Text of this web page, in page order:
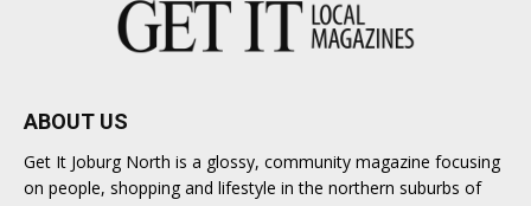
ABOUT US
Get It Joburg North is a glossy, community magazine focusing
on people, shopping and lifestyle in the northern suburbs of